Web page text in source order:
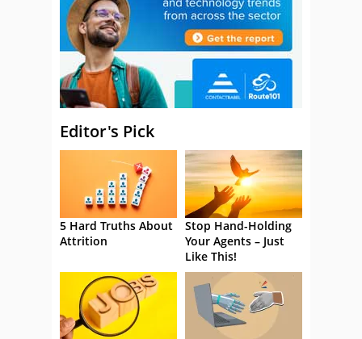
Editor's Pick
5 Hard Truths About
Attrition
Stop Hand-Holding
Your Agents – Just
Like This!